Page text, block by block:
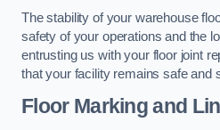
The stability of your warehouse
safety of your operations and the
entrusting us with your floor joint
that your facility remains safe and
Floor Marking and